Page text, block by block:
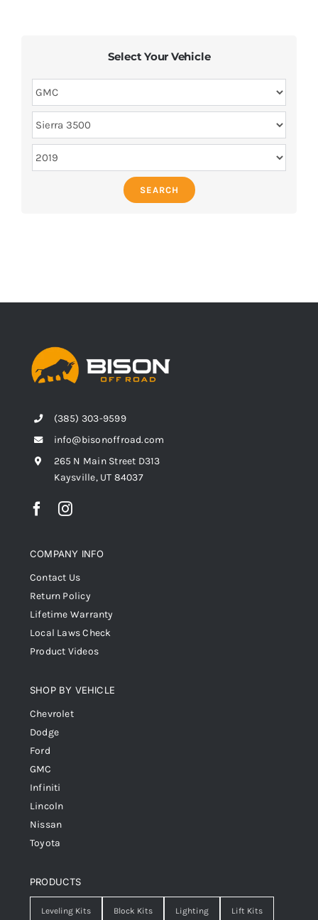
Select Your Vehicle
SEARCH
(385) 303-9599
info@bisonoffroad.com
265 N Main Street D313
Kaysville, UT 84037
COMPANY INFO
Contact Us
Return Policy
Lifetime Warranty
Local Laws Check
Product Videos
SHOP BY VEHICLE
Chevrolet
Dodge
Ford
GMC
Infiniti
Lincoln
Nissan
Toyota
PRODUCTS
Leveling Kits Block Kits Lighting Lift Kits